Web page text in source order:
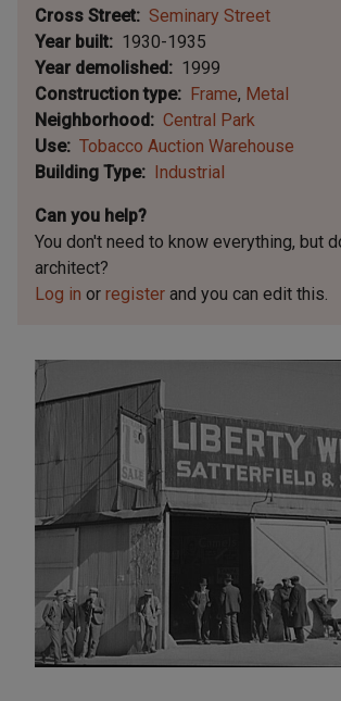
Cross Street
Seminary Street
Year built
1930-1935
Year demolished
1999
Construction type
Frame Metal
Neighborhood
Central Park
Use
Tobacco Auction Warehouse
Building Type
Industrial
Can you help?
You don't need to know everything, but
architect?
Log in or register and you can edit this.